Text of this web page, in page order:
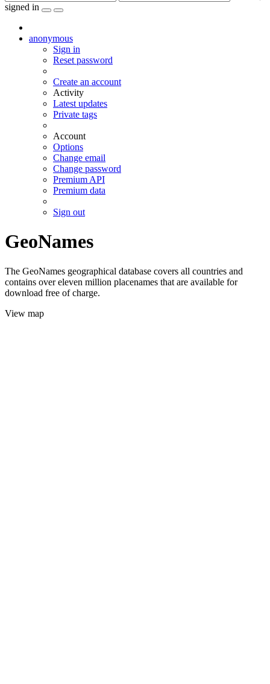
signed in
anonymous
Sign in
Reset password
Create an account
Activity
Latest updates
Private tags
Account
Options
Change email
Change password
Premium API
Premium data
Sign out
GeoNames
The GeoNames geographical database covers all countries and
contains over eleven million placenames that are available for
download free of charge.
View map